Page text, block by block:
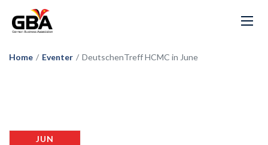
Home / Eventer / DeutschenTreff HCMC in June
JUN